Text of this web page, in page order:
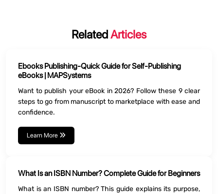
RelatedArticles
Ebooks Publishing-Quick Guide for Self-Publishing
eBooks | MAPSystems
Want to publish your eBook in 2026? Follow these 9 clear
steps to go from manuscript to marketplace with ease and
confidence.
Learn More
What Is an ISBN Number? Complete Guide for Beginners
What is an ISBN number? This guide explains its purpose,